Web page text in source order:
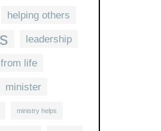
helping others
leadership
life
minister
ministry helps